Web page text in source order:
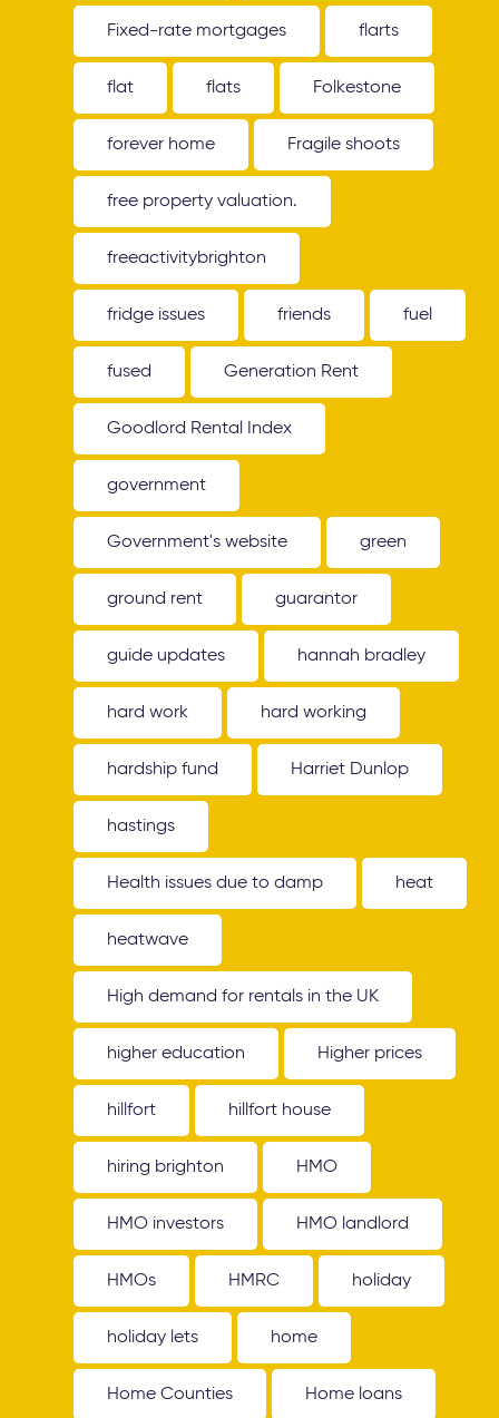
Fixed-rate mortgages flarts
flat flats Folkestone
forever home Fragile shoots
free property valuation.
freeactivitybrighton
fridge issues friends fuel
fused Generation Rent
Goodlord Rental Index
government
Government's website green
ground rent guarantor
guide updates hannah bradley
hard work hard working
hardship fund Harriet Dunlop
hastings
Health issues due to damp heat
heatwave
High demand for rentals in the UK
higher education Higher prices
hillfort hillfort house
hiring brighton HMO
HMO investors HMO landlord
HMOs HMRC holiday
holiday lets home
Home Counties Home loans